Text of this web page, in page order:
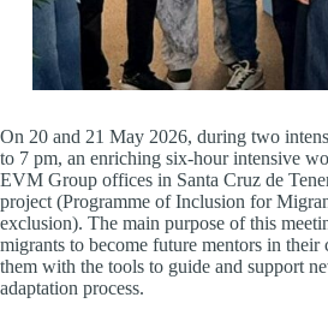
On 20 and 21 May 2026, during two
to 7 pm, an enriching six-hour intensive
EVM Group offices in Santa Cruz de
project (Programme of Inclusion for
exclusion). The main purpose of this
migrants to become future mentors in
them with the tools to guide and support
adaptation process.